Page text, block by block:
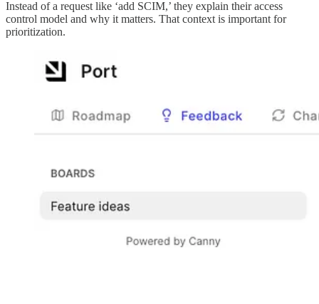
Instead of a request like ‘add SCIM,’ they explain their access
control model and why it matters. That context is important for
prioritization.